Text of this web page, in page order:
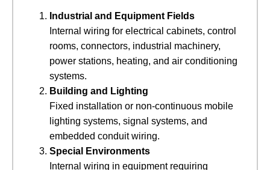
Industrial and Equipment Fields
Internal wiring for electrical cabinets, control
rooms, connectors, industrial machinery,
power stations, heating, and air conditioning
systems.
Building and Lighting
Fixed installation or non-continuous mobile
lighting systems, signal systems, and
embedded conduit wiring.
Special Environments
Internal wiring in equipment requiring